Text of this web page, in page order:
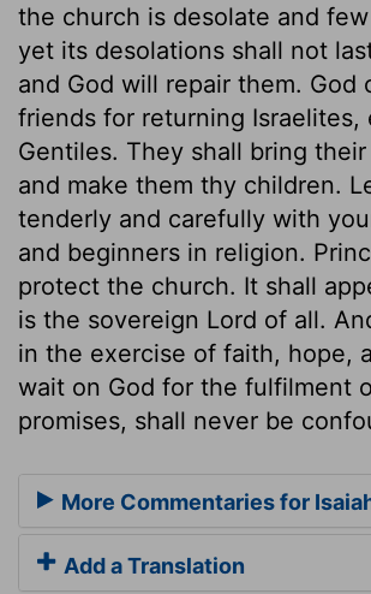
the church is desolate and
yet its desolations shall not
and God will repair them. God
friends for returning Israelites,
Gentiles. They shall bring
and make them thy children.
tenderly and carefully with
and beginners in religion.
protect the church. It shall
is the sovereign Lord of all.
in the exercise of faith, hope,
wait on God for the fulfilment
promises, shall never be
More Commentaries for
Add a Translation